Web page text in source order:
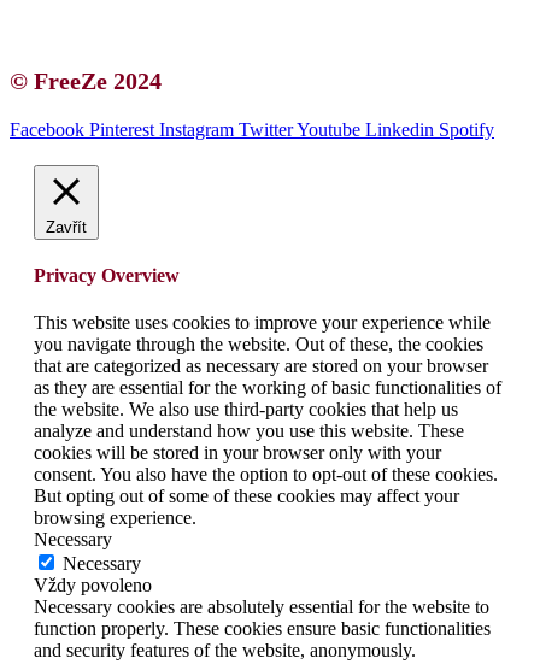
© FreeZe 2024
Facebook Pinterest Instagram TwitterYoutube Linkedin Spotify
Zavřít
Privacy Overview
This website uses cookies to improve your experience while
you navigate through the website. Out of these, the cookies
that are categorized as necessary are stored on your browser
as they are essential for the working of basic functionalities of
the website. We also use third-party cookies that help us
analyze and understand how you use this website. These
cookies will be stored in your browser only with your
consent. You also have the option to opt-out of these cookies.
But opting out of some of these cookies may affect your
browsing experience.
Necessary
Necessary
Vždy povoleno
Necessary cookies are absolutely essential for the website to
function properly. These cookies ensure basic functionalities
and security features of the website, anonymously.